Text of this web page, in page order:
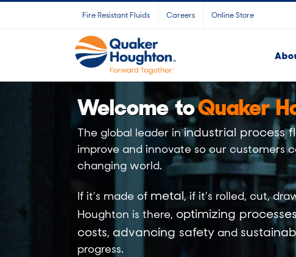
Fire Resistant Fluids Careers Online Store
Welcome toQuaker
The global leader inindustrial process
improve and innovate so our customers
changing world.
If it’s made of metal, if it’s rolled, cut,
Houghton is there, optimizing
costs, advancing safetyand
progress.